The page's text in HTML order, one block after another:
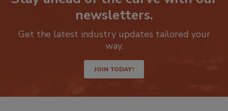
Stay ahead of the curve with our
newsletters.
Get the latest industry updates tailored your
JOIN TODAY!